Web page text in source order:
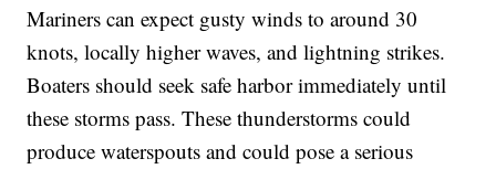
Mariners can expect gusty winds to around 30
knots, locally higher waves, and lightning strikes.
Boaters should seek safe harbor immediately until
these storms pass. These thunderstorms could
produce waterspouts and could pose a serious